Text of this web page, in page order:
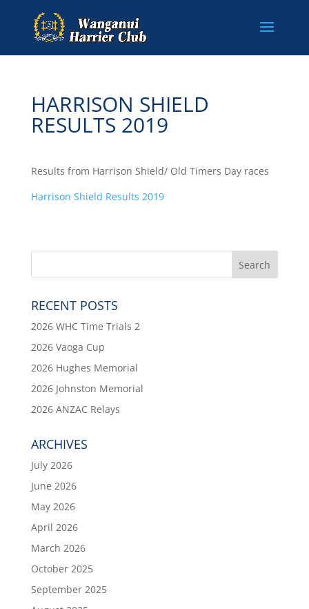
HARRISON SHIELD
RESULTS 2019
Results from Harrison Shield/ Old Timers Day races
Harrison Shield Results 2019
RECENT POSTS
2026 WHC Time Trials 2
2026 Vaoga Cup
2026 Hughes Memorial
2026 Johnston Memorial
2026 ANZAC Relays
ARCHIVES
July 2026
June 2026
May 2026
April 2026
March 2026
October 2025
September 2025